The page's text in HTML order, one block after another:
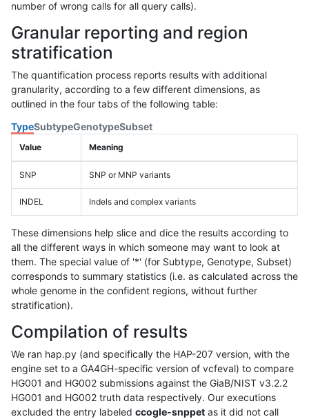
number of wrong calls for all query calls).
Granular reporting and region
stratification
The quantification process reports results with additional
granularity, according to a few different dimensions, as
outlined in the four tabs of the following table:
TypeSubtypeGenotypeSubset
Value Meaning
SNP SNP or MNP variants
INDEL Indels and complex variants
These dimensions help slice and dice the results according to
all the different ways in which someone may want to look at
them. The special value of '*' (for Subtype, Genotype, Subset)
corresponds to summary statistics (i.e. as calculated across the
whole genome in the confident regions, without further
stratification).
Compilation of results
We ran hap.py (and specifically the HAP-207 version, with the
engine set to a GA4GH-specific version of vcfeval) to compare
HG001 and HG002 submissions against the GiaB/NIST v3.2.2
HG001 and HG002 truth data respectively. Our executions
excluded the entry labeled ccogle-snppet as it did not call